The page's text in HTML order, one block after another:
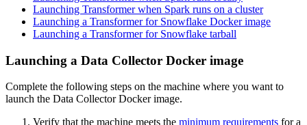
Launching Transformer when Spark runs on a cluster
Launching a Transformer for Snowflake Docker image
Launching a Transformer for Snowflake tarball
Launching a Data Collector Docker image
Complete the following steps on the machine where you want to
launch the Data CollectorDocker image.
Verify that the machine meets the minimum requirements for a